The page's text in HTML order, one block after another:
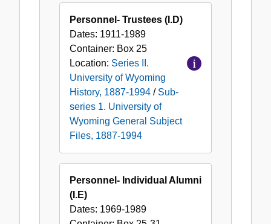
Personnel- Trustees (I.D)
Dates: 1911-1989
Container: Box 25
Location: Series II.
University of Wyoming
History, 1887-1994 / Sub-
series 1. University of
Wyoming General Subject
Files, 1887-1994
Personnel- Individual Alumni
(I.E)
Dates: 1969-1989